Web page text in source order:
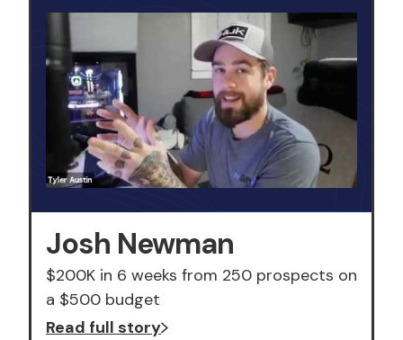
Josh Newman
$200K in 6 weeks from 250 prospects on
a $500 budget
Read full story